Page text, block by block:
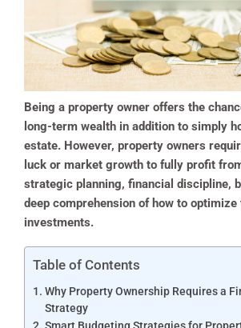
Being a property owner offers the
long-term wealth in addition to simply
estate. However, property owners
luck or market growth to fully profit
strategic planning, financial discipline,
deep comprehension of how to optimize
investments.
Table of Contents
Why Property Ownership Requires a
Strategy